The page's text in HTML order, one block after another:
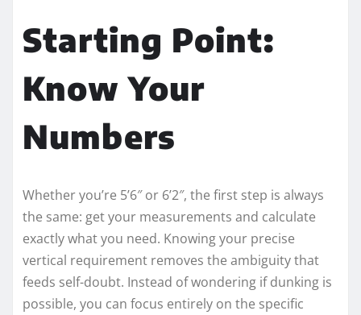
Starting Point:
Know Your
Numbers
Whether you’re 5’6″ or 6’2″, the first step is always
the same: get your measurements and calculate
exactly what you need. Knowing your precise
vertical requirement removes the ambiguity that
feeds self-doubt. Instead of wondering if dunking is
possible, you can focus entirely on the specific